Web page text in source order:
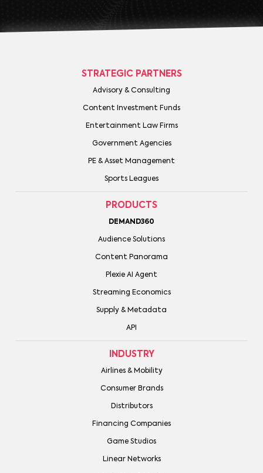
STRATEGIC PARTNERS
Advisory & Consulting
Content Investment Funds
Entertainment Law Firms
Government Agencies
PE & Asset Management
Sports Leagues
PRODUCTS
DEMAND360
Audience Solutions
Content Panorama
Plexie AI Agent
Streaming Economics
Supply & Metadata
API
INDUSTRY
Airlines & Mobility
Consumer Brands
Distributors
Financing Companies
Game Studios
Linear Networks